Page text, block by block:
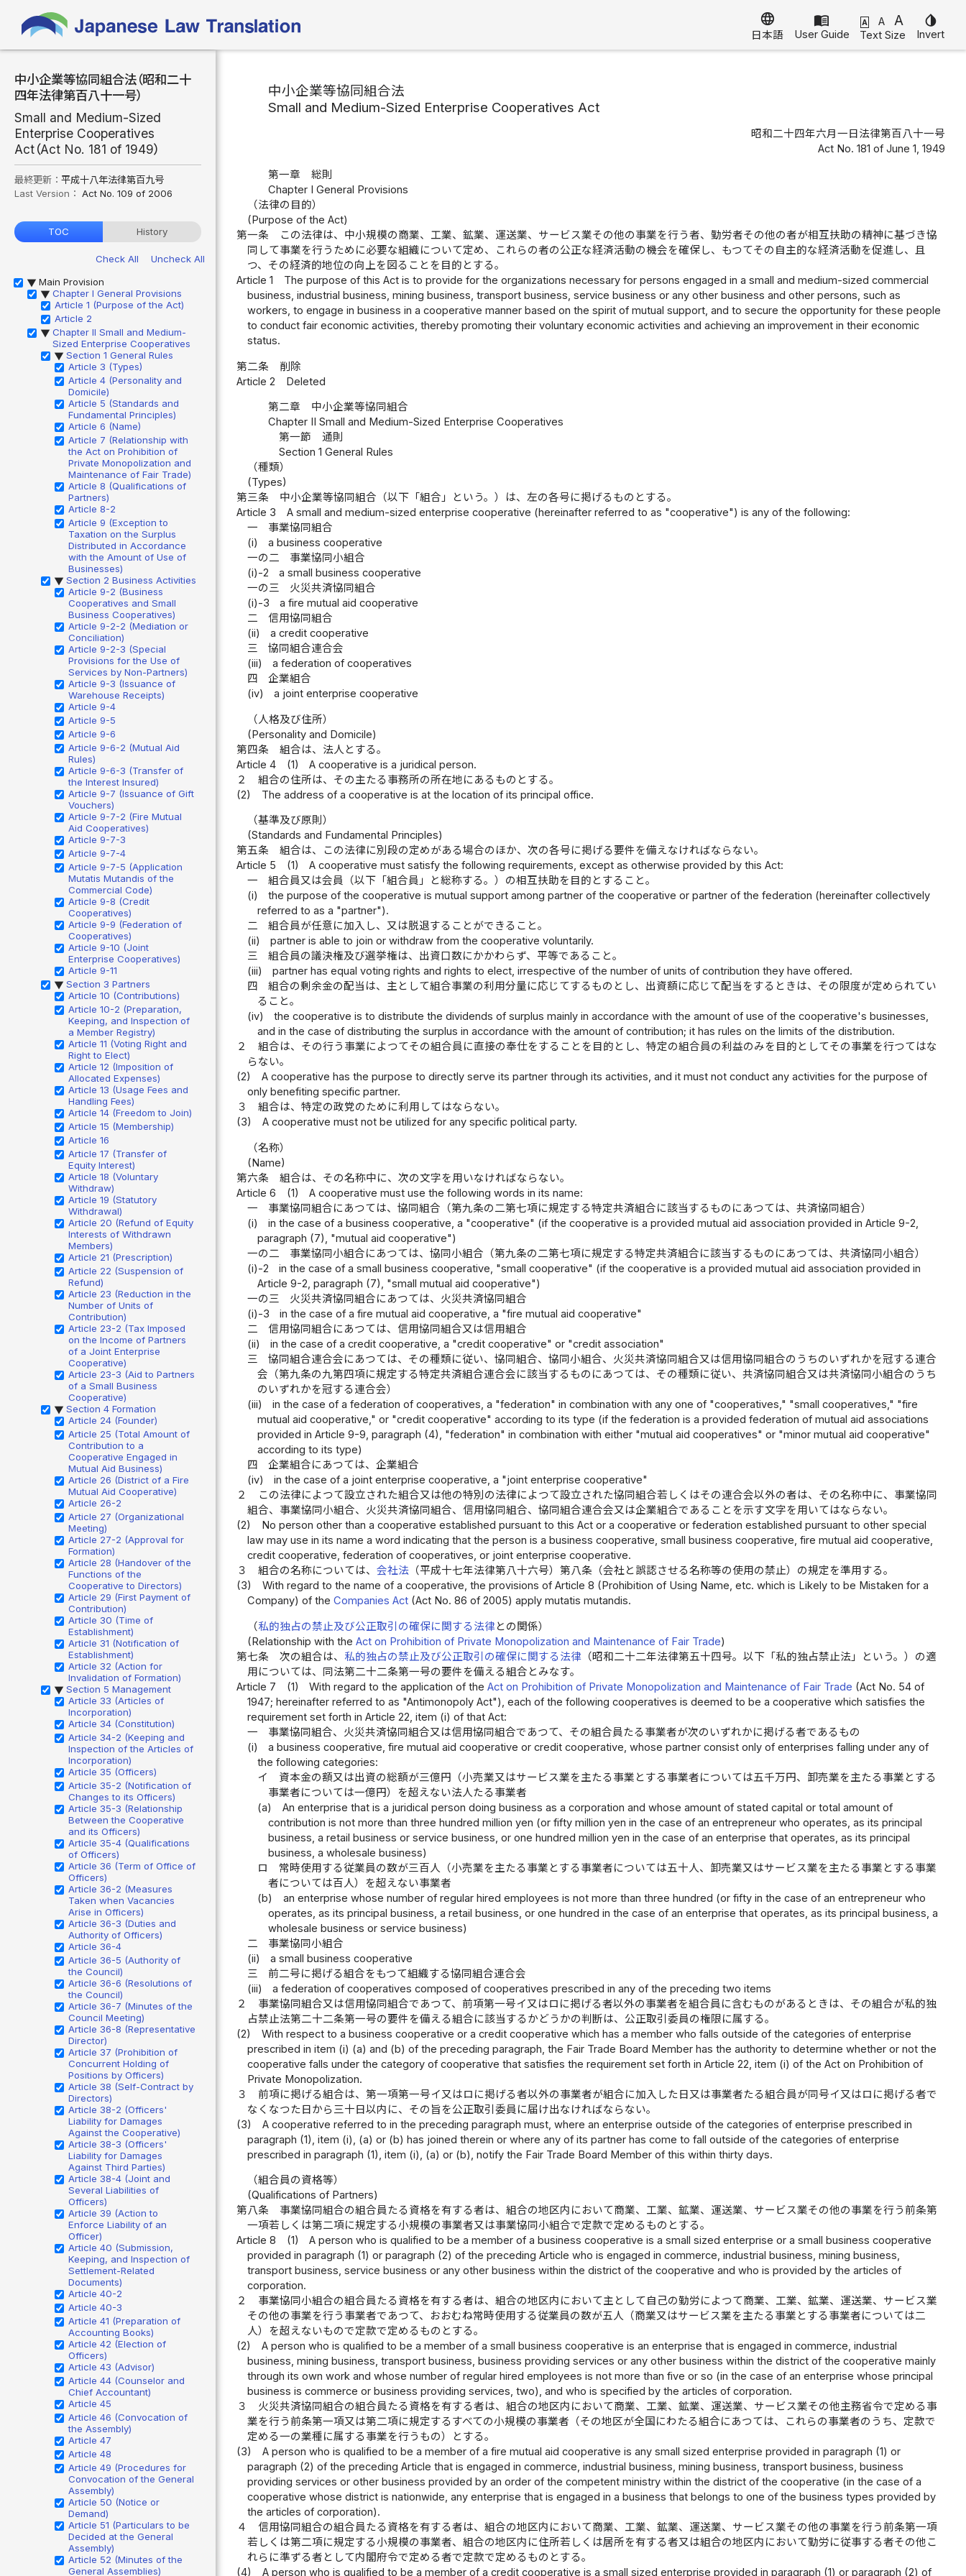
language
日本語
menu_book
User Guide
A A A
Text Size
invert_colors
Invert
中小企業等協同組合法（昭和二十
四年法律第百八十一号）
Small and Medium-Sized
Enterprise Cooperatives
Act（Act No. 181 of 1949）
最終更新： 平成十八年法律第百九号
Last Version： Act No. 109 of 2006
TOC History
Check All Uncheck All
▶ Main Provision
▶ Chapter I General Provisions
Article 1 (Purpose of the Act)
Article 2
▶ Chapter II Small and Medium-
Sized Enterprise Cooperatives
▶ Section 1 General Rules
Article 3 (Types)
Article 4 (Personality and
Domicile)
Article 5 (Standards and
Fundamental Principles)
Article 6 (Name)
Article 7 (Relationship with
the Act on Prohibition of
Private Monopolization and
Maintenance of Fair Trade)
Article 8 (Qualifications of
Partners)
Article 8-2
Article 9 (Exception to
Taxation on the Surplus
Distributed in Accordance
with the Amount of Use of
Businesses)
▶ Section 2 Business Activities
Article 9-2 (Business
Cooperatives and Small
Business Cooperatives)
Article 9-2-2 (Mediation or
Conciliation)
Article 9-2-3 (Special
Provisions for the Use of
Services by Non-Partners)
Article 9-3 (Issuance of
Warehouse Receipts)
Article 9-4
Article 9-5
Article 9-6
Article 9-6-2 (Mutual Aid
Rules)
Article 9-6-3 (Transfer of
the Interest Insured)
Article 9-7 (Issuance of Gift
Vouchers)
Article 9-7-2 (Fire Mutual
Aid Cooperatives)
Article 9-7-3
Article 9-7-4
Article 9-7-5 (Application
Mutatis Mutandis of the
Commercial Code)
Article 9-8 (Credit
Cooperatives)
Article 9-9 (Federation of
Cooperatives)
Article 9-10 (Joint
Enterprise Cooperatives)
Article 9-11
▶ Section 3 Partners
Article 10 (Contributions)
Article 10-2 (Preparation,
Keeping, and Inspection of
a Member Registry)
Article 11 (Voting Right and
Right to Elect)
Article 12 (Imposition of
Allocated Expenses)
Article 13 (Usage Fees and
Handling Fees)
Article 14 (Freedom to Join)
Article 15 (Membership)
Article 16
Article 17 (Transfer of
Equity Interest)
Article 18 (Voluntary
Withdraw)
Article 19 (Statutory
Withdrawal)
Article 20 (Refund of Equity
Interests of Withdrawn
Members)
Article 21 (Prescription)
Article 22 (Suspension of
Refund)
Article 23 (Reduction in the
Number of Units of
Contribution)
Article 23-2 (Tax Imposed
on the Income of Partners
of a Joint Enterprise
Cooperative)
Article 23-3 (Aid to Partners
of a Small Business
Cooperative)
▶ Section 4 Formation
Article 24 (Founder)
Article 25 (Total Amount of
Contribution to a
Cooperative Engaged in
Mutual Aid Business)
Article 26 (District of a Fire
Mutual Aid Cooperative)
Article 26-2
Article 27 (Organizational
Meeting)
Article 27-2 (Approval for
Formation)
Article 28 (Handover of the
Functions of the
Cooperative to Directors)
Article 29 (First Payment of
Contribution)
Article 30 (Time of
Establishment)
Article 31 (Notification of
Establishment)
Article 32 (Action for
Invalidation of Formation)
▶ Section 5 Management
Article 33 (Articles of
Incorporation)
Article 34 (Constitution)
Article 34-2 (Keeping and
Inspection of the Articles of
Incorporation)
Article 35 (Officers)
Article 35-2 (Notification of
Changes to its Officers)
Article 35-3 (Relationship
Between the Cooperative
and its Officers)
Article 35-4 (Qualifications
of Officers)
Article 36 (Term of Office of
Officers)
Article 36-2 (Measures
Taken when Vacancies
Arise in Officers)
Article 36-3 (Duties and
Authority of Officers)
Article 36-4
Article 36-5 (Authority of
the Council)
Article 36-6 (Resolutions of
the Council)
Article 36-7 (Minutes of the
Council Meeting)
Article 36-8 (Representative
Director)
Article 37 (Prohibition of
Concurrent Holding of
Positions by Officers)
Article 38 (Self-Contract by
Directors)
Article 38-2 (Officers'
Liability for Damages
Against the Cooperative)
Article 38-3 (Officers'
Liability for Damages
Against Third Parties)
Article 38-4 (Joint and
Several Liabilities of
Officers)
Article 39 (Action to
Enforce Liability of an
Officer)
Article 40 (Submission,
Keeping, and Inspection of
Settlement-Related
Documents)
Article 40-2
Article 40-3
Article 41 (Preparation of
Accounting Books)
Article 42 (Election of
Officers)
Article 43 (Advisor)
Article 44 (Counselor and
Chief Accountant)
Article 45
Article 46 (Convocation of
the Assembly)
Article 47
Article 48
Article 49 (Procedures for
Convocation of the General
Assembly)
Article 50 (Notice or
Demand)
Article 51 (Particulars to be
Decided at the General
Assembly)
Article 52 (Minutes of the
General Assemblies)
中小企業等協同組合法
Small and Medium-Sized Enterprise Cooperatives Act
昭和二十四年六月一日法律第百八十一号
Act No. 181 of June 1, 1949
第一章 総則
Chapter I General Provisions
（法律の目的）
(Purpose of the Act)
第一条
この法律は、中小規模の商業、工業、鉱業、運送業、サービス業その他の事業を行う者、勤労者その他の者が相互扶助の精神に基づき協
同して事業を行うために必要な組織について定め、これらの者の公正な経済活動の機会を確保し、もつてその自主的な経済活動を促進し、且
つ、その経済的地位の向上を図ることを目的とする。
Article 1
The purpose of this Act is to provide for the organizations necessary for persons engaged in a small and medium-sized commercial
business, industrial business, mining business, transport business, service business or any other business and other persons, such as
workers, to engage in business in a cooperative manner based on the spirit of mutual support, and to secure the opportunity for these people
to conduct fair economic activities, thereby promoting their voluntary economic activities and achieving an improvement in their economic
status.
第二条
削除
Article 2
Deleted
第二章 中小企業等協同組合
Chapter II Small and Medium-Sized Enterprise Cooperatives
第一節 通則
Section 1 General Rules
（種類）
(Types)
第三条
中小企業等協同組合（以下「組合」という。）は、左の各号に掲げるものとする。
Article 3
A small and medium-sized enterprise cooperative (hereinafter referred to as "cooperative") is any of the following:
一
事業協同組合
(i)
a business cooperative
一の二
事業協同小組合
(i)-2
a small business cooperative
一の三
火災共済協同組合
(i)-3
a fire mutual aid cooperative
二
信用協同組合
(ii)
a credit cooperative
三
協同組合連合会
(iii)
a federation of cooperatives
四
企業組合
(iv)
a joint enterprise cooperative
（人格及び住所）
(Personality and Domicile)
第四条
組合は、法人とする。
Article 4
(1)
A cooperative is a juridical person.
２
組合の住所は、その主たる事務所の所在地にあるものとする。
(2)
The address of a cooperative is at the location of its principal office.
（基準及び原則）
(Standards and Fundamental Principles)
第五条
組合は、この法律に別段の定めがある場合のほか、次の各号に掲げる要件を備えなければならない。
Article 5
(1)
A cooperative must satisfy the following requirements, except as otherwise provided by this Act:
一
組合員又は会員（以下「組合員」と総称する。）の相互扶助を目的とすること。
(i)
the purpose of the cooperative is mutual support among partner of the cooperative or partner of the federation (hereinafter collectively
referred to as a "partner").
二
組合員が任意に加入し、又は脱退することができること。
(ii)
partner is able to join or withdraw from the cooperative voluntarily.
三
組合員の議決権及び選挙権は、出資口数にかかわらず、平等であること。
(iii)
partner has equal voting rights and rights to elect, irrespective of the number of units of contribution they have offered.
四
組合の剰余金の配当は、主として組合事業の利用分量に応じてするものとし、出資額に応じて配当をするときは、その限度が定められてい
ること。
(iv)
the cooperative is to distribute the dividends of surplus mainly in accordance with the amount of use of the cooperative's businesses,
and in the case of distributing the surplus in accordance with the amount of contribution; it has rules on the limits of the distribution.
２
組合は、その行う事業によつてその組合員に直接の奉仕をすることを目的とし、特定の組合員の利益のみを目的としてその事業を行つてはな
らない。
(2)
A cooperative has the purpose to directly serve its partner through its activities, and it must not conduct any activities for the purpose of
only benefiting specific partner.
３
組合は、特定の政党のために利用してはならない。
(3)
A cooperative must not be utilized for any specific political party.
（名称）
(Name)
第六条
組合は、その名称中に、次の文字を用いなければならない。
Article 6
(1)
A cooperative must use the following words in its name:
一
事業協同組合にあつては、協同組合（第九条の二第七項に規定する特定共済組合に該当するものにあつては、共済協同組合）
(i)
in the case of a business cooperative, a "cooperative" (if the cooperative is a provided mutual aid association provided in Article 9-2,
paragraph (7), "mutual aid cooperative")
一の二
事業協同小組合にあつては、協同小組合（第九条の二第七項に規定する特定共済組合に該当するものにあつては、共済協同小組合）
(i)-2
in the case of a small business cooperative, "small cooperative" (if the cooperative is a provided mutual aid association provided in
Article 9-2, paragraph (7), "small mutual aid cooperative")
一の三
火災共済協同組合にあつては、火災共済協同組合
(i)-3
in the case of a fire mutual aid cooperative, a "fire mutual aid cooperative"
二
信用協同組合にあつては、信用協同組合又は信用組合
(ii)
in the case of a credit cooperative, a "credit cooperative" or "credit association"
三
協同組合連合会にあつては、その種類に従い、協同組合、協同小組合、火災共済協同組合又は信用協同組合のうちのいずれかを冠する連合
会（第九条の九第四項に規定する特定共済組合連合会に該当するものにあつては、その種類に従い、共済協同組合又は共済協同小組合のうち
のいずれかを冠する連合会）
(iii)
in the case of a federation of cooperatives, a "federation" in combination with any one of "cooperatives," "small cooperatives," "fire
mutual aid cooperative," or "credit cooperative" according to its type (if the federation is a provided federation of mutual aid associations
provided in Article 9-9, paragraph (4), "federation" in combination with either "mutual aid cooperatives" or "minor mutual aid cooperative"
according to its type)
四
企業組合にあつては、企業組合
(iv)
in the case of a joint enterprise cooperative, a "joint enterprise cooperative"
２
この法律によつて設立された組合又は他の特別の法律によつて設立された協同組合若しくはその連合会以外の者は、その名称中に、事業協同
組合、事業協同小組合、火災共済協同組合、信用協同組合、協同組合連合会又は企業組合であることを示す文字を用いてはならない。
(2)
No person other than a cooperative established pursuant to this Act or a cooperative or federation established pursuant to other special
law may use in its name a word indicating that the person is a business cooperative, small business cooperative, fire mutual aid cooperative,
credit cooperative, federation of cooperatives, or joint enterprise cooperative.
３
組合の名称については、 会社法（平成十七年法律第八十六号）第八条（会社と誤認させる名称等の使用の禁止）の規定を準用する。
(3)
With regard to the name of a cooperative, the provisions of Article 8 (Prohibition of Using Name, etc. which is Likely to be Mistaken for a
Company) of the Companies Act(Act No. 86 of 2005) apply mutatis mutandis.
（私的独占の禁止及び公正取引の確保に関する法律との関係）
(Relationship with the Act on Prohibition of Private Monopolization and Maintenance of Fair Trade)
第七条
次の組合は、 私的独占の禁止及び公正取引の確保に関する法律（昭和二十二年法律第五十四号。以下「私的独占禁止法」という。）の適
用については、同法第二十二条第一号の要件を備える組合とみなす。
Article 7
(1) With regard to the application of theAct on Prohibition of Private Monopolization and Maintenance of Fair Trade (Act No. 54 of
1947; hereinafter referred to as "Antimonopoly Act"), each of the following cooperatives is deemed to be a cooperative which satisfies the
requirement set forth in Article 22, item (i) of that Act:
一
事業協同組合、火災共済協同組合又は信用協同組合であつて、その組合員たる事業者が次のいずれかに掲げる者であるもの
(i)
a business cooperative, fire mutual aid cooperative or credit cooperative, whose partner consist only of enterprises falling under any of
the following categories:
イ
資本金の額又は出資の総額が三億円（小売業又はサービス業を主たる事業とする事業者については五千万円、卸売業を主たる事業とする
事業者については一億円）を超えない法人たる事業者
(a)
An enterprise that is a juridical person doing business as a corporation and whose amount of stated capital or total amount of
contribution is not more than three hundred million yen (or fifty million yen in the case of an entrepreneur who operates, as its principal
business, a retail business or service business, or one hundred million yen in the case of an enterprise that operates, as its principal
business, a wholesale business)
ロ
常時使用する従業員の数が三百人（小売業を主たる事業とする事業者については五十人、卸売業又はサービス業を主たる事業とする事業
者については百人）を超えない事業者
(b)
an enterprise whose number of regular hired employees is not more than three hundred (or fifty in the case of an entrepreneur who
operates, as its principal business, a retail business, or one hundred in the case of an enterprise that operates, as its principal business, a
wholesale business or service business)
二
事業協同小組合
(ii)
a small business cooperative
三
前二号に掲げる組合をもつて組織する協同組合連合会
(iii)
a federation of cooperatives composed of cooperatives prescribed in any of the preceding two items
２
事業協同組合又は信用協同組合であつて、前項第一号イ又はロに掲げる者以外の事業者を組合員に含むものがあるときは、その組合が私的独
占禁止法第二十二条第一号の要件を備える組合に該当するかどうかの判断は、公正取引委員の権限に属する。
(2)
With respect to a business cooperative or a credit cooperative which has a member who falls outside of the categories of enterprise
prescribed in item (i) (a) and (b) of the preceding paragraph, the Fair Trade Board Member has the authority to determine whether or not the
cooperative falls under the category of cooperative that satisfies the requirement set forth in Article 22, item (i) of the Act on Prohibition of
Private Monopolization.
３
前項に掲げる組合は、第一項第一号イ又はロに掲げる者以外の事業者が組合に加入した日又は事業者たる組合員が同号イ又はロに掲げる者で
なくなつた日から三十日以内に、その旨を公正取引委員に届け出なければならない。
(3)
A cooperative referred to in the preceding paragraph must, where an enterprise outside of the categories of enterprise prescribed in
paragraph (1), item (i), (a) or (b) has joined therein or where any of its partner has come to fall outside of the categories of enterprise
prescribed in paragraph (1), item (i), (a) or (b), notify the Fair Trade Board Member of this within thirty days.
（組合員の資格等）
(Qualifications of Partners)
第八条
事業協同組合の組合員たる資格を有する者は、組合の地区内において商業、工業、鉱業、運送業、サービス業その他の事業を行う前条第
一項若しくは第二項に規定する小規模の事業者又は事業協同小組合で定款で定めるものとする。
Article 8
(1)
A person who is qualified to be a member of a business cooperative is a small sized enterprise or a small business cooperative
provided in paragraph (1) or paragraph (2) of the preceding Article who is engaged in commerce, industrial business, mining business,
transport business, service business or any other business within the district of the cooperative and who is provided by the articles of
corporation.
２
事業協同小組合の組合員たる資格を有する者は、組合の地区内において主として自己の勤労によつて商業、工業、鉱業、運送業、サービス業
その他の事業を行う事業者であつて、おおむね常時使用する従業員の数が五人（商業又はサービス業を主たる事業とする事業者については二
人）を超えないもので定款で定めるものとする。
(2)
A person who is qualified to be a member of a small business cooperative is an enterprise that is engaged in commerce, industrial
business, mining business, transport business, business providing services or any other business within the district of the cooperative mainly
through its own work and whose number of regular hired employees is not more than five or so (in the case of an enterprise whose principal
business is commerce or business providing services, two), and who is specified by the articles of corporation.
３
火災共済協同組合の組合員たる資格を有する者は、組合の地区内において商業、工業、鉱業、運送業、サービス業その他主務省令で定める事
業を行う前条第一項又は第二項に規定するすべての小規模の事業者（その地区が全国にわたる組合にあつては、これらの事業者のうち、定款で
定める一の業種に属する事業を行うもの）とする。
(3)
A person who is qualified to be a member of a fire mutual aid cooperative is any small sized enterprise provided in paragraph (1) or
paragraph (2) of the preceding Article that is engaged in commerce, industrial business, mining business, transport business, business
providing services or other business provided by an order of the competent ministry within the district of the cooperative (in the case of a
cooperative whose district is nationwide, any enterprise that is engaged in a business that belongs to one of the business types provided by
the articles of corporation).
４
信用協同組合の組合員たる資格を有する者は、組合の地区内において商業、工業、鉱業、運送業、サービス業その他の事業を行う前条第一項
若しくは第二項に規定する小規模の事業者、組合の地区内に住所若しくは居所を有する者又は組合の地区内において勤労に従事する者その他こ
れらに準ずる者として内閣府令で定める者で定款で定めるものとする。
(4)
A person who is qualified to be a member of a credit cooperative is a small sized enterprise provided in paragraph (1) or paragraph (2) of